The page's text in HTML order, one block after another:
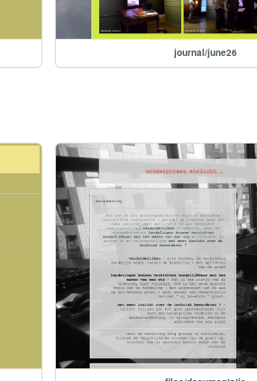
journal/june26